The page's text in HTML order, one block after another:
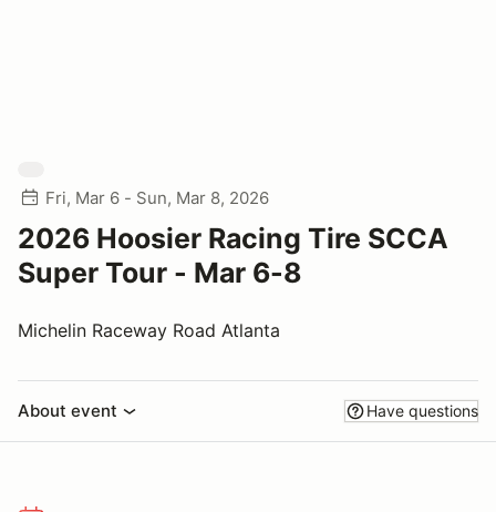
Fri, Mar 6 - Sun, Mar 8, 2026
2026 Hoosier Racing Tire SCCA
Super Tour - Mar 6-8
Michelin Raceway Road Atlanta
About event Have questions